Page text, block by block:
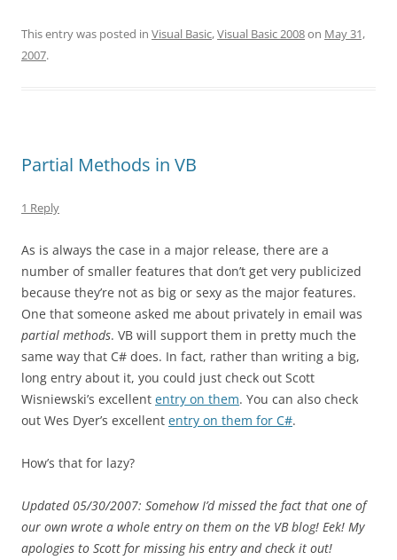
This entry was posted in Visual Basic,Visual Basic 2008on May 31,
2007.
Partial Methods in VB
1 Reply
As is always the case in a major release, there are a
number of smaller features that don’t get very publicized
because they’re not as big or sexy as the major features.
One that someone asked me about privately in email was
partial methods. VB will support them in pretty much the
same way that C# does. In fact, rather than writing a big,
long entry about it, you could just check out Scott
Wisniewski’s excellent entry on them. You can also check
out Wes Dyer’s excellent entry on them for C#.
How’s that for lazy?
Updated 05/30/2007: Somehow I’d missed the fact that one of
our own wrote a whole entry on them on the VB blog! Eek! My
apologies to Scott for missing his entry and check it out!